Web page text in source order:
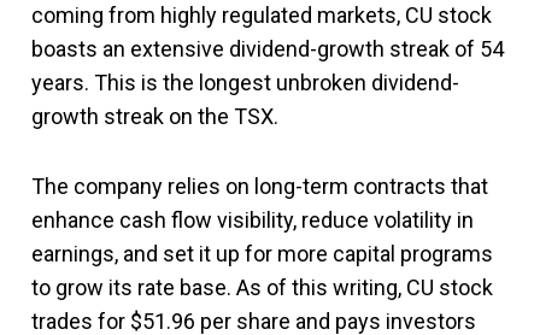
coming from highly regulated markets, CU stock
boasts an extensive dividend-growth streak of 54
years. This is the longest unbroken dividend-
growth streak on the TSX.
The company relies on long-term contracts that
enhance cash flow visibility, reduce volatility in
earnings, and set it up for more capital programs
to grow its rate base. As of this writing, CU stock
trades for $51.96 per share and pays investors